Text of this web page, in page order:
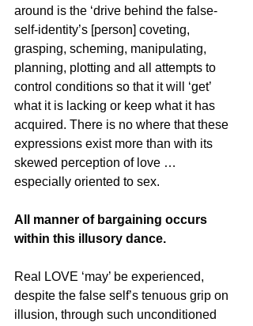
around is the ‘drive behind the false-
self-identity’s [person] coveting,
grasping, scheming, manipulating,
planning, plotting and all attempts to
control conditions so that it will ‘get’
what it is lacking or keep what it has
acquired. There is no where that these
expressions exist more than with its
skewed perception of love …
especially oriented to sex.
All manner of bargaining occurs
within this illusory dance.
Real LOVE ‘may’ be experienced,
despite the false self’s tenuous grip on
illusion, through such unconditioned